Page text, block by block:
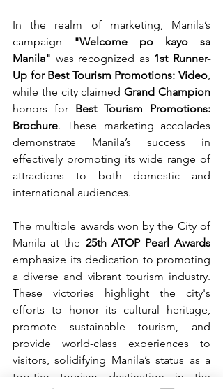
In the realm of marketing, Manila’s
campaign
"Welcome po kayo sa
Manila" was recognized as 1st Runner-
Up for Best Tourism Promotions: Video,
while the city claimed Grand Champion
honors for Best Tourism Promotions:
Brochure. These marketing accolades
demonstrate Manila’s success in
effectively promoting its wide range of
attractions to both domestic and
international audiences.
The multiple awards won by the City of
Manila at the 25th ATOP Pearl Awards
emphasize its dedication to promoting
a diverse and vibrant tourism industry.
These victories highlight the city's
efforts to honor its cultural heritage,
promote sustainable tourism, and
provide world-class experiences to
visitors, solidifying Manila’s status as a
top-tier tourism destination in the